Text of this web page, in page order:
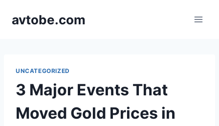
avtobe.com
UNCATEGORIZED
3 Major Events That
Moved Gold Prices in